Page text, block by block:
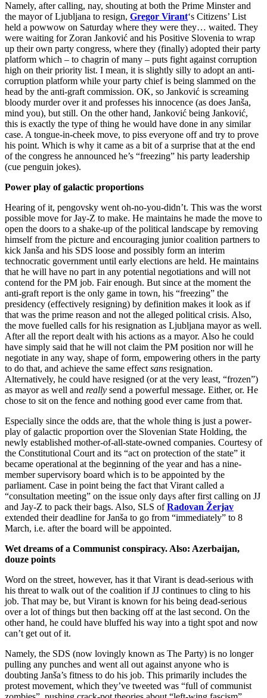
Namely, after calling, nay, shouting at both the Prime Minster and
the mayor of Ljubljana to resign, Gregor Virant‘s Citizens’ List
held a powwow on Saturday where they were they… waited. They
were waiting for Zoran Janković and his Positive Slovenia to wrap
up their own party congress, where they (finally) adopted their party
platform which – to chagrin of many – puts fight against corruption
high on their priority list. I mean, it is slightly silly to adopt an anti-
corruption platform while your party chief is being slammed on the
head by the anti-graft commission. OK, so Janković is screaming
bloody murder over it and professes his innocence (as does Janša,
mind you), but still. On the other hand, Janković being Janković,
this is exactly the type of thing he would have done in any similar
case. A tongue-in-cheek move, to piss everyone off and try to prove
his point. Which is why it came as a bit of a surprise that at the end
of the congress he announced he’s “freezing” his party leadership
(cue penguin jokes).
Power play of galactic proportions
Hearing of it, pengovsky went oh-no-you-didn’t. This was the worst
possible move for Jay-Z to make. He maintains he made the move to
open the doors to a shake-up of the political landscape by removing
himself from the picture and encouraging junior coalition partners to
kick Janša and his SDS loose and possibly form an interim
technocratic government until early elections are held. He maintains
that he will have no part in any potential negotiations and will not
contend for the PM job. Fair enough. But since at the moment the
anti-graft report is the only game in town, his “freezing” the
presidency (effectively resigning) by definition makes it look as if
that was the prime reason and not the alleged political crisis. Also,
the move fuelled calls for his resignation as Ljubljana mayor as well.
After all the report dealt with his actions as a mayor. Also he could
have simply said that he will not claim the PM position nor will he
negotiate in any way, shape of form, empowering others in the party
to do that, and achieve the same effect sans resignation.
Alternatively, he could have resigned (or at the very least, “frozen”)
as mayor as well and really send a powerful message. Either, or. He
chose to sit on the fence and nothing good ever came from that.
Especially since the odds are, that the whole thing is just a power-
play of galactic proportion over the Slovenian State Holding, the
newly established mother-of-all-state-owned companies. Courtesy of
the Constitutional Court and its “act on protection of the state” it
became operational at the beginning of the year and has a nine-
member supervisory board which is to be appointed by the
parliament. Case in point being the fact that Virant called a
“consultation meeting” on the issue only days after first calling on JJ
and Jay-Z to pack their bags. Also, SLS ofRadovan Žerjav
extended their deadline for Janša to go from “immediately” to 8
March, i.e. after the board will be appointed.
Wet dreams of a Communist conspiracy. Also: Azerbaijan,
douze points
Word on the street, however, has it that Virant is dead-serious with
his threat to walk out of the coalition if JJ continues to cling to his
job. That may be, but Virant is known for his being dead-serious
over a lot of things but then backing off at the last second. On the
other hand, he could have bluffed his way into a tight spot and now
can’t get out of it.
Namely, the SDS (now lovingly known as The Party) is no longer
pulling any punches and went all out against anyone who is
doubting Janša’s fitness to do his job. This primarily includes the
protest movement, which they’ve tweeted was “full of communist